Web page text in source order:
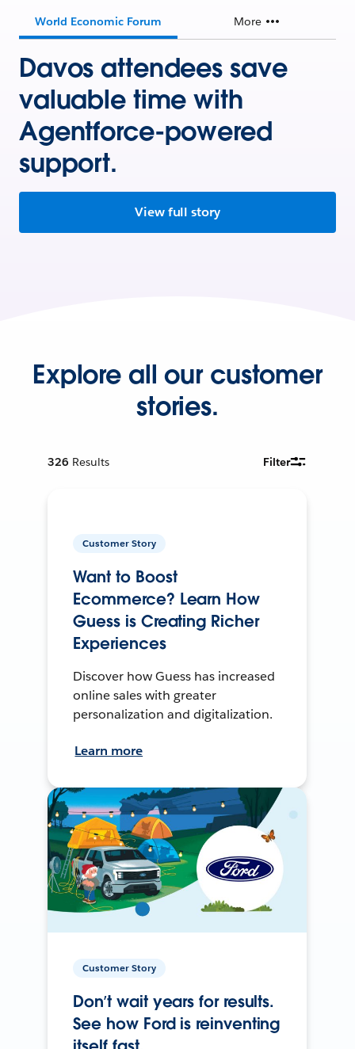
World Economic Forum More
Davos attendees save
valuable time with
Agentforce-powered
support.
View full story
Explore all our customer
stories.
326 Results Filter
Customer Story
Want to Boost
Ecommerce? Learn How
Guess is Creating Richer
Experiences
Discover how Guess has increased
online sales with greater
personalization and digitalization.
Learn more
Customer Story
Don’t wait years for results.
See how Ford is reinventing